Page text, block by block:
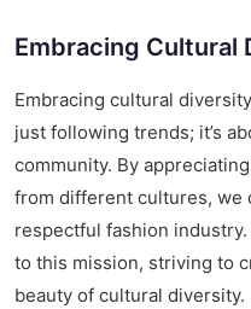
Embracing Cultural
Embracing cultural
just following trends; it’s
community. By
from different cultures, we
respectful fashion
to this mission, striving to
beauty of cultural diversity.